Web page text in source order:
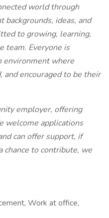
world through
backgrounds, ideas, and
to growing, learning,
team. Everyone is
where
and encouraged to be their
employer, offering
welcome applications
can offer support, if
chance to contribute, we
Work at office,